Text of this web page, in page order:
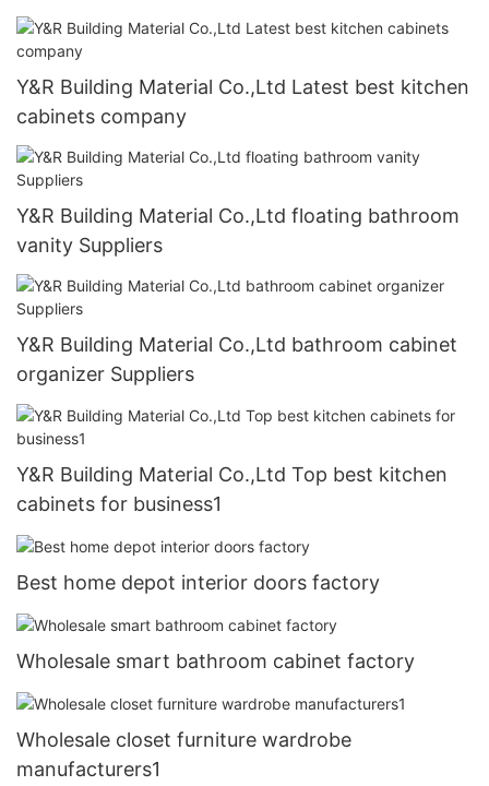
Y&R Building Material Co.,Ltd Latest best kitchen
cabinets company
Y&R Building Material Co.,Ltd floating bathroom
vanity Suppliers
Y&R Building Material Co.,Ltd bathroom cabinet
organizer Suppliers
Y&R Building Material Co.,Ltd Top best kitchen
cabinets for business1
Best home depot interior doors factory
Wholesale smart bathroom cabinet factory
Wholesale closet furniture wardrobe
manufacturers1